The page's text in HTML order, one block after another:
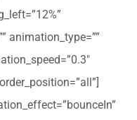
animation_type=””